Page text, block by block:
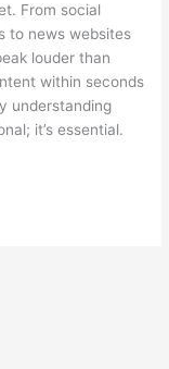
From social
to news websites
louder than
within seconds
understanding
it’s essential.